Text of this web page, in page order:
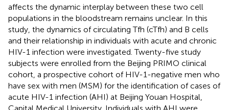
affects the dynamic interplay between these two cell
populations in the bloodstream remains unclear. In this
study, the dynamics of circulating Tfh (cTfh) and B cells
and their relationship in individuals with acute and chronic
HIV-1 infection were investigated. Twenty-five study
subjects were enrolled from the Beijing PRIMO clinical
cohort, a prospective cohort of HIV-1-negative men who
have sex with men (MSM) for the identification of cases of
acute HIV-1 infection (AHI) at Beijing Youan Hospital,
Capital Medical University. Individuals with AHI were